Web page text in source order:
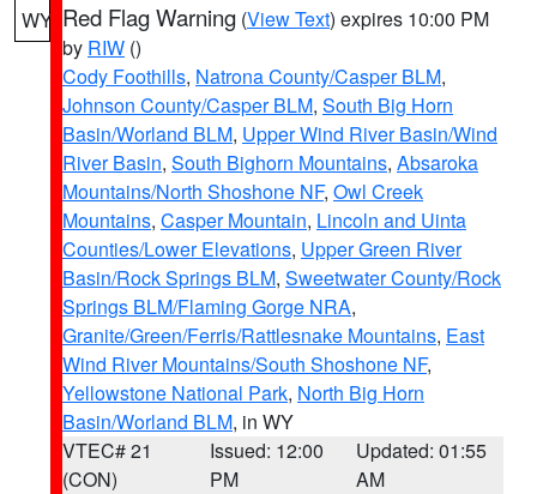
WY Red Flag Warning (View Text) expires 10:00 PM
by RIW ()
Cody Foothills, Natrona County/Casper BLM,
Johnson County/Casper BLM, South Big Horn
Basin/Worland BLM, Upper Wind River Basin/Wind
River Basin, South Bighorn Mountains, Absaroka
Mountains/North Shoshone NF, Owl Creek
Mountains, Casper Mountain, Lincoln and Uinta
Counties/Lower Elevations, Upper Green River
Basin/Rock Springs BLM, Sweetwater County/Rock
Springs BLM/Flaming Gorge NRA,
Granite/Green/Ferris/Rattlesnake Mountains, East
Wind River Mountains/South Shoshone NF,
Yellowstone National Park, North Big Horn
Basin/Worland BLM, in WY
VTEC# 21
(CON)
Issued: 12:00
PM
Updated: 01:55
AM